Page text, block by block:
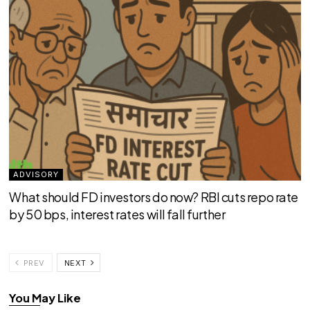
ADVISORY
What should FD investors do now? RBI cuts repo rate
by 50 bps, interest rates will fall further
PREV NEXT
You May Like